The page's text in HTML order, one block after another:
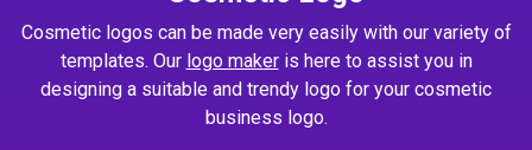
Cosmetic logos can be made very easily with our variety of
templates. Our logo makeris here to assist you in
designing a suitable and trendy logo for your cosmetic
business logo.